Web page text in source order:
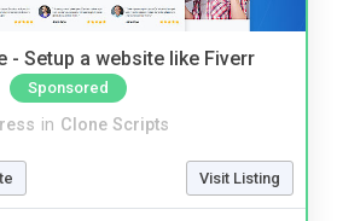
- Setup a website like Fiverr
Sponsored
in Clone Scripts
Visit Listing